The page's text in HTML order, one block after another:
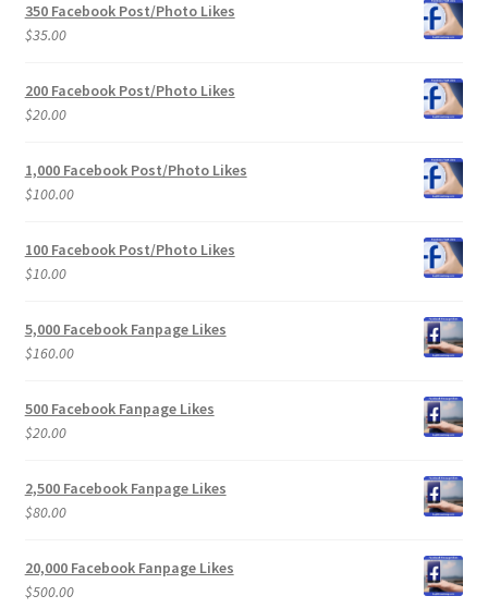
350 Facebook Post/Photo Likes
$35.00
200 Facebook Post/Photo Likes
$20.00
1,000 Facebook Post/Photo Likes
$100.00
100 Facebook Post/Photo Likes
$10.00
5,000 Facebook Fanpage Likes
$160.00
500 Facebook Fanpage Likes
$20.00
2,500 Facebook Fanpage Likes
$80.00
20,000 Facebook Fanpage Likes
$500.00